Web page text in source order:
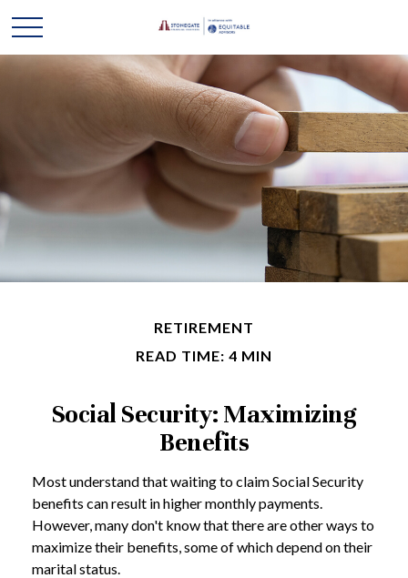
RETIREMENT
READ TIME: 4 MIN
Social Security: Maximizing
Benefits
Most understand that waiting to claim Social Security
benefits can result in higher monthly payments.
However, many don't know that there are other ways to
maximize their benefits, some of which depend on their
marital status.